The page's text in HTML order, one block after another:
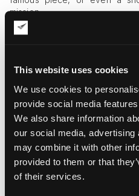
This website uses cookies
We use cookies to
provide social media
We also share information
our social media,
may combine it with other
provided to them or that
of their services.
mission.
They Build Community
creates a sense of
connection.
Challenge coins also
People love to share
beautifully designed coin
online and offline. Over
visibility in an organic and